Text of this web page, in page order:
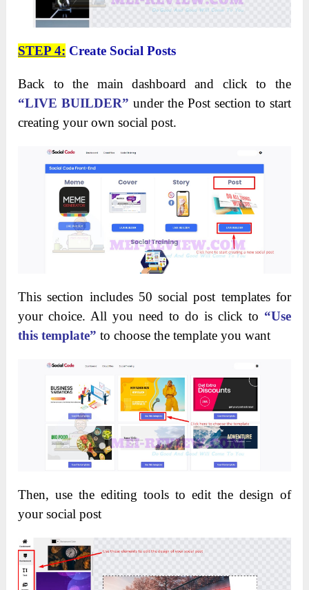
STEP 4: Create Social Posts
Back to the main dashboard and click to the
“LIVE BUILDER” under the Post section to start
creating your own social post.
This section includes 50 social post templates for
your choice. All you need to do is click to “Use
this template” to choose the template you want
Then, use the editing tools to edit the design of
your social post